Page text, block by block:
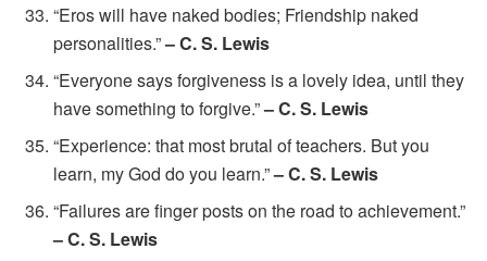
“Eros will have naked bodies; Friendship naked
personalities.”– C. S. Lewis
“Everyone says forgiveness is a lovely idea, until they
have something to forgive.”– C. S. Lewis
“Experience: that most brutal of teachers. But you
learn, my God do you learn.”– C. S. Lewis
“Failures are finger posts on the road to achievement.”
– C. S. Lewis